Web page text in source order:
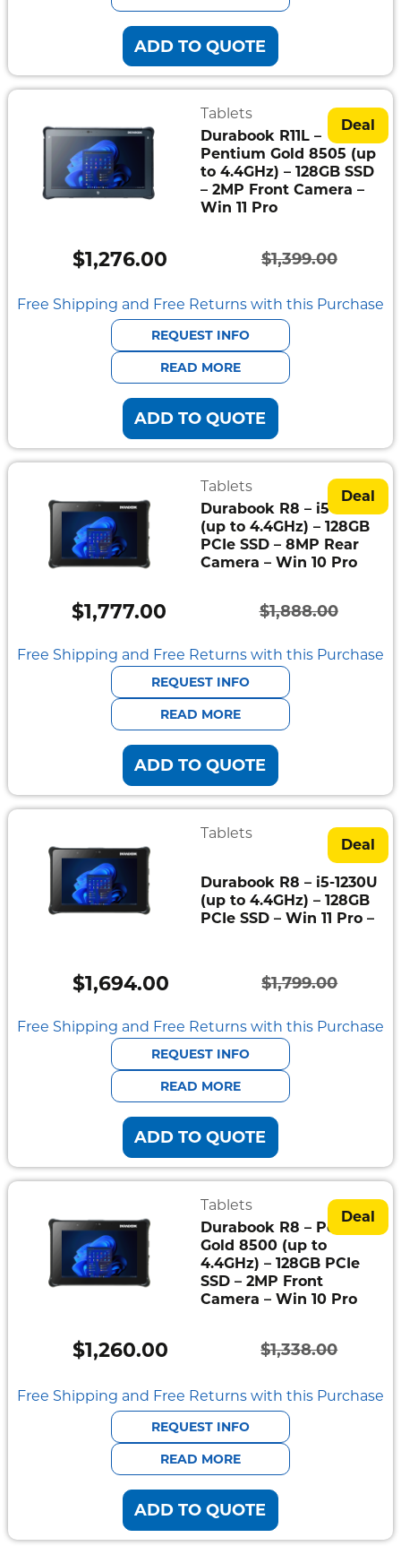
ADD TO QUOTE
Deal
Tablets
Durabook R11L –
Pentium Gold 8505 (up
to 4.4GHz) – 128GB SSD
– 2MP Front Camera –
Win 11 Pro
$1,399.00
Original
price
was:
$1,399.00.
$1,276.00
Current
price
is:
$1,276.00.
Free Shipping and Free Returns with this Purchase
REQUEST INFO
READ MORE
ADD TO QUOTE
Deal
Tablets
Durabook R8 – i5-1230U
(up to 4.4GHz) – 128GB
PCIe SSD – 8MP Rear
Camera – Win 10 Pro
$1,888.00
Original
price
was:
$1,888.00.
$1,777.00
Current
price
is:
$1,777.00.
Free Shipping and Free Returns with this Purchase
REQUEST INFO
READ MORE
ADD TO QUOTE
Deal
Tablets
Durabook R8 – i5-1230U
(up to 4.4GHz) – 128GB
PCIe SSD – Win 11 Pro –
$1,799.00
Original
price
was:
$1,799.00.
$1,694.00
Current
price
is:
$1,694.00.
Free Shipping and Free Returns with this Purchase
REQUEST INFO
READ MORE
ADD TO QUOTE
Deal
Tablets
Durabook R8 – Pentium
Gold 8500 (up to
4.4GHz) – 128GB PCIe
SSD – 2MP Front
Camera – Win 10 Pro
$1,338.00
Original
price
was:
$1,338.00.
$1,260.00
Current
price
is:
$1,260.00.
Free Shipping and Free Returns with this Purchase
REQUEST INFO
READ MORE
ADD TO QUOTE